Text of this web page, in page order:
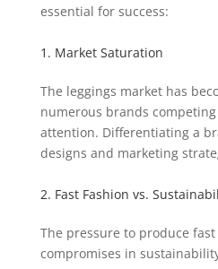
essential for success:
1. Market Saturation
The leggings market has
numerous brands
attention. Differentiating a
designs and marketing
2. Fast Fashion vs.
The pressure to produce
compromises in